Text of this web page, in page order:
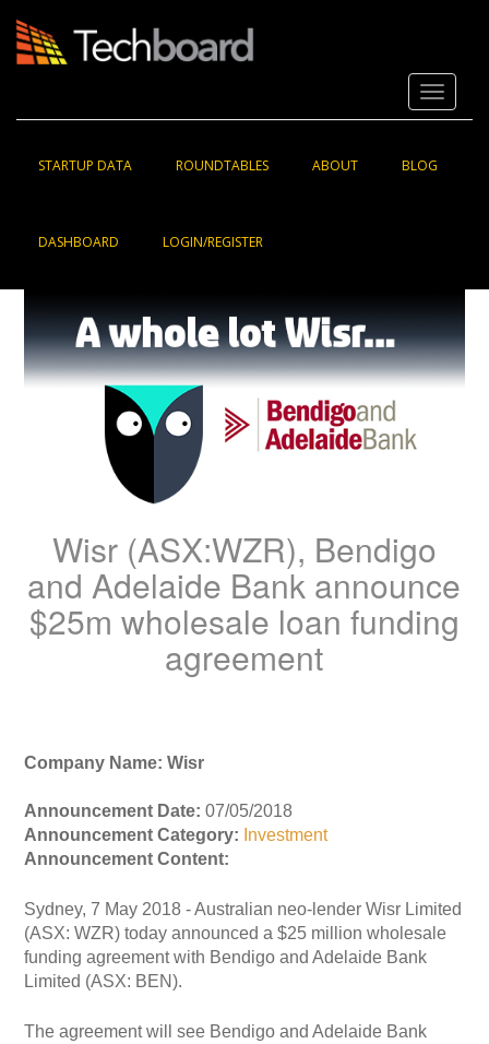
t
Toggle
STARTUP DATA ROUNDTABLES ABOUT BLOG
DASHBOARD LOGIN/REGISTER
Wisr (ASX:WZR), Bendigo
and Adelaide Bank announce
$25m wholesale loan funding
agreement
Company Name: Wisr
Announcement Date: 07/05/2018
Announcement Category: Investment
Announcement Content:
Sydney, 7 May 2018 - Australian neo-lender Wisr Limited
(ASX: WZR) today announced a $25 million wholesale
funding agreement with Bendigo and Adelaide Bank
Limited (ASX: BEN).
The agreement will see Bendigo and Adelaide Bank